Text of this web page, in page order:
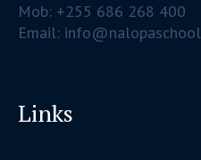
Mob: +255 686 268 400
Email:
Links